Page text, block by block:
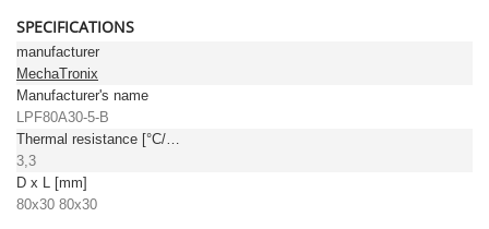
SPECIFICATIONS
manufacturer
MechaTronix
Manufacturer's name
LPF80A30-5-B
Thermal resistance [°C/W]
3,3
D x L [mm]
80x30 80x30